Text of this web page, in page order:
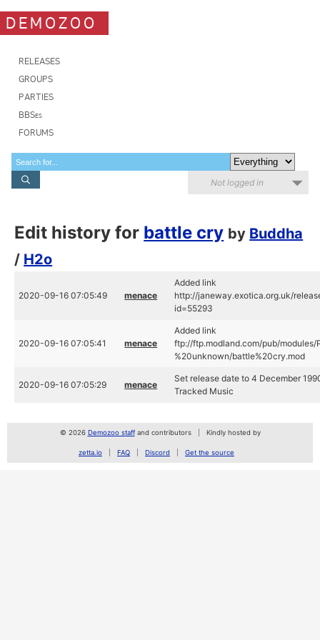
DEMOZOO
RELEASES
GROUPS
PARTIES
BBSes
FORUMS
Not logged in
Edit history for battle cry by Buddha
/ H2o
2020-09-16 07:05:49 menace
Added link
http://janeway.exotica.org.uk/
id=55293
2020-09-16 07:05:41 menace
Added link
ftp://ftp.modland.com/pub/
%20unknown/battle%20cry.mod
2020-09-16 07:05:29 menace
Set release date to 4 December
Tracked Music
© 2026 Demozoo staffand contributors Kindly hosted by
zetta.io FAQ Discord Get the source